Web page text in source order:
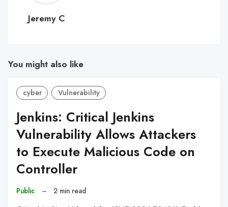
C
Jeremy C
You might also like
cyber Vulnerability
Jenkins: Critical Jenkins
Vulnerability Allows Attackers
to Execute Malicious Code on
Controller
Public – 2 min read